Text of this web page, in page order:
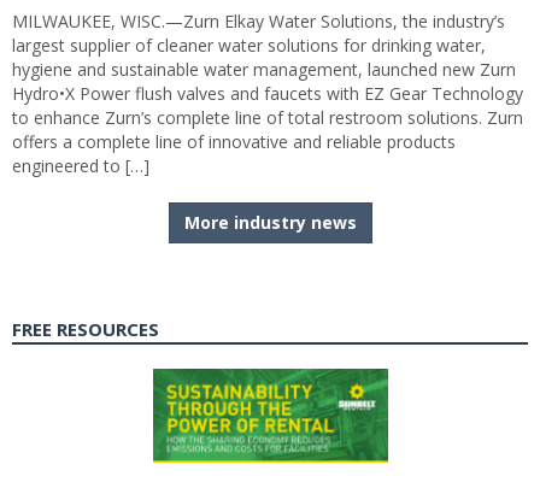
MILWAUKEE, WISC.—Zurn Elkay Water Solutions, the industry’s
largest supplier of cleaner water solutions for drinking water,
hygiene and sustainable water management, launched new Zurn
Hydro•X Power flush valves and faucets with EZ Gear Technology
to enhance Zurn’s complete line of total restroom solutions. Zurn
offers a complete line of innovative and reliable products
engineered to […]
More industry news
FREE RESOURCES